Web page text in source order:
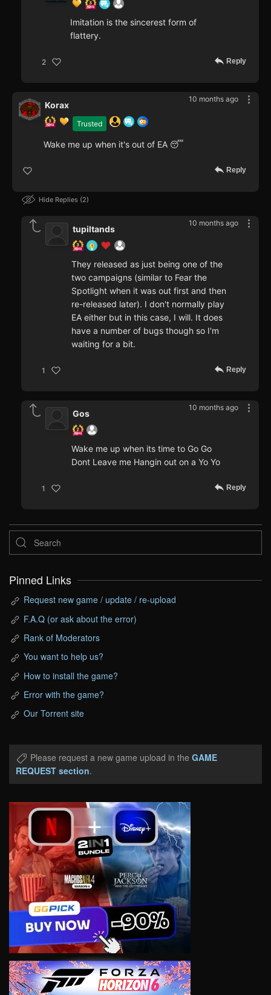
Imitation is the sincerest form of
flattery.
2 Reply
10 months ago
Trusted
Korax
Wake me up when it's out of EA 😴
Reply
Hide Replies 2
10 months ago
tupiltands
They released as just being one of the
two campaigns (similar to Fear the
Spotlight when it was out first and then
re-released later). I don't normally play
EA either but in this case, I will. It does
have a number of bugs though so I'm
waiting for a bit.
1 Reply
10 months ago
Gos
Wake me up when its time to Go Go
Dont Leave me Hangin out on a Yo Yo
1 Reply
Pinned Links
Request new game / update / re-upload
F.A.Q (or ask about the error)
Rank of Moderators
You want to help us?
How to install the game?
Error with the game?
Our Torrent site
Please request a new game upload in the GAME
REQUEST section.